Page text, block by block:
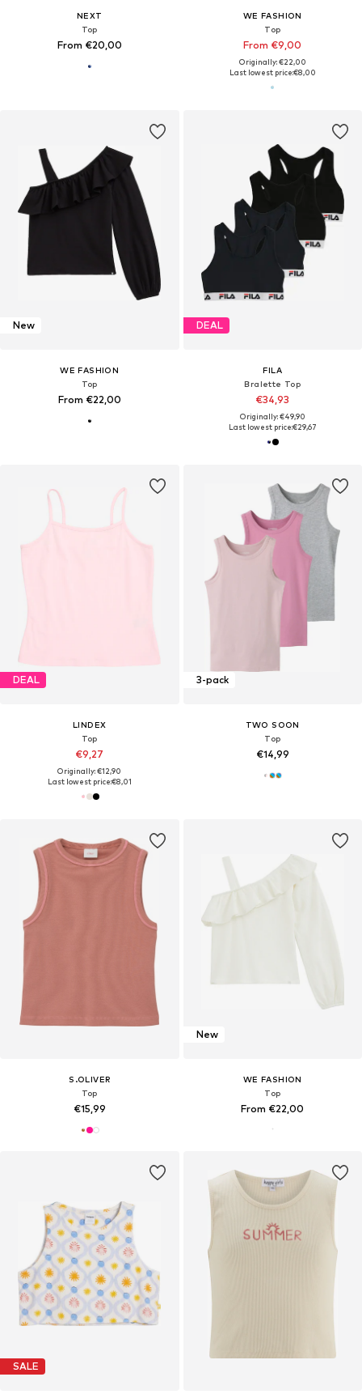
NEXT
Top
From €20,00
WE FASHION
Top
From €9,00
Originally: €22,00
Last lowest price:€8,00
New
WE FASHION
Top
From €22,00
DEAL
FILA
Bralette Top
€34,93
Originally: €49,90
Last lowest price:€29,67
DEAL
LINDEX
Top
€9,27
Originally: €12,90
Last lowest price:€8,01
3-pack
TWO SOON
Top
€14,99
S.OLIVER
Top
€15,99
New
WE FASHION
Top
From €22,00
SALE